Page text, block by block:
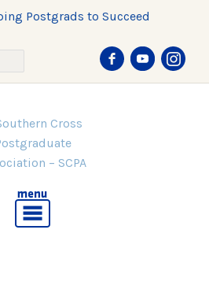
Postgrads to Succeed